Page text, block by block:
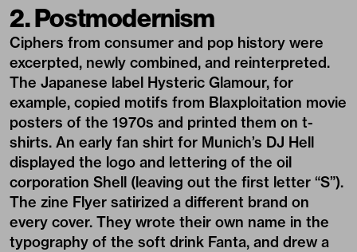
2. Postmodernism
Ciphers from consumer and pop history were
excerpted, newly combined, and reinterpreted.
The Japanese label Hysteric Glamour, for
example, copied motifs from Blaxploitation movie
posters of the 1970s and printed them on t-
shirts. An early fan shirt for Munich’s DJ Hell
displayed the logo and lettering of the oil
corporation Shell (leaving out the first letter “S”).
The zine Flyer satirized a different brand on
every cover. They wrote their own name in the
typography of the soft drink Fanta, and drew a